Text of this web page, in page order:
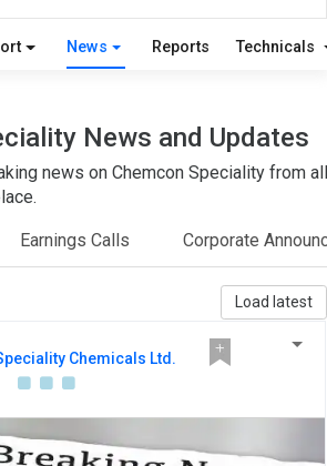
News Reports Technicals
News and Updates
news on Chemcon Speciality from all
Earnings Calls Corporate
Load latest
Chemicals Ltd.